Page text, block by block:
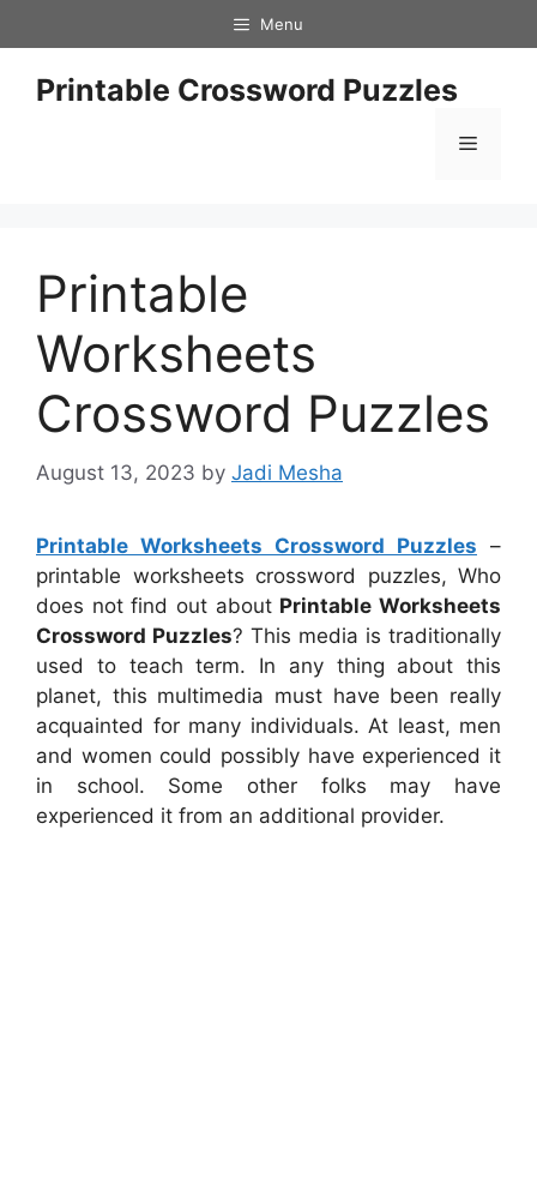
to
content
Menu
Printable Crossword Puzzles
Menu
Printable
Worksheets
Crossword Puzzles
August 13, 2023 by Jadi Mesha
Printable Worksheets Crossword Puzzles –
printable worksheets crossword puzzles, Who
does not find out about Printable Worksheets
Crossword Puzzles? This media is traditionally
used to teach term. In any thing about this
planet, this multimedia must have been really
acquainted for many individuals. At least, men
and women could possibly have experienced it
in school. Some other folks may have
experienced it from an additional provider.